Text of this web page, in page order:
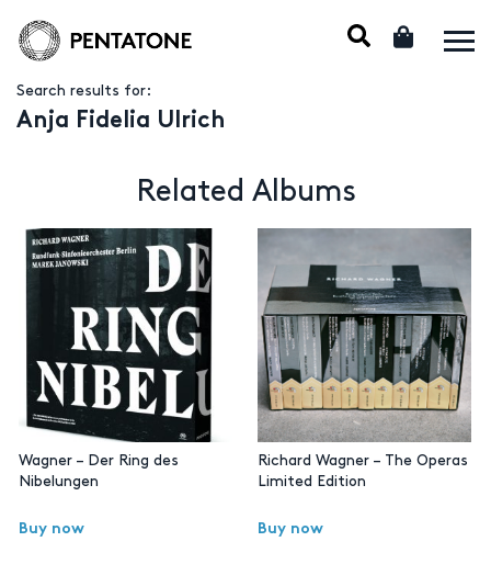
Search results for:
Anja Fidelia Ulrich
Related Albums
Wagner – Der Ring des
Nibelungen
Buy now
Richard Wagner – The Operas
Limited Edition
Buy now